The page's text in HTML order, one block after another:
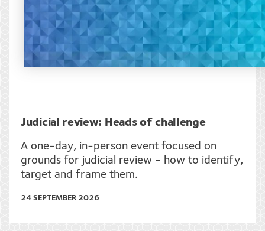
Judicial review: Heads of challenge
A one-day, in-person event focused on
grounds for judicial review - how to identify,
target and frame them.
24 SEPTEMBER 2026